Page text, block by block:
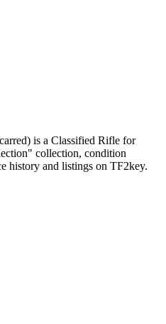
is a Classified Rifle for
collection, condition
history and listings on TF2key.